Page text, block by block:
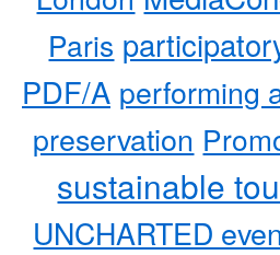
Paris
PDF/A performing
preservation
sustainable
UNCHARTED